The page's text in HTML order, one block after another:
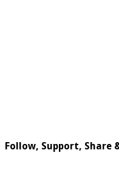
Follow, Support, Share